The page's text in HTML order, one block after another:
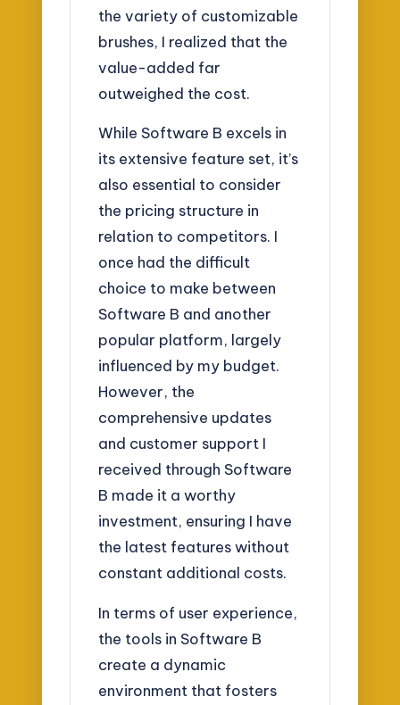
the variety of customizable
brushes, I realized that the
value-added far
outweighed the cost.
While Software B excels in
its extensive feature set, it’s
also essential to consider
the pricing structure in
relation to competitors. I
once had the difficult
choice to make between
Software B and another
popular platform, largely
influenced by my budget.
However, the
comprehensive updates
and customer support I
received through Software
B made it a worthy
investment, ensuring I have
the latest features without
constant additional costs.
In terms of user experience,
the tools in Software B
create a dynamic
environment that fosters